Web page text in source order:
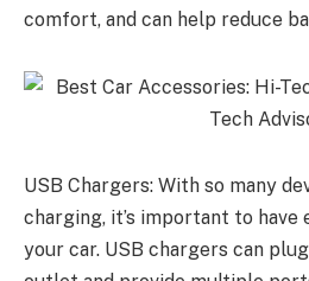
comfort, and can help reduce
USB Chargers: With so many
charging, it’s important to have
your car. USB chargers can